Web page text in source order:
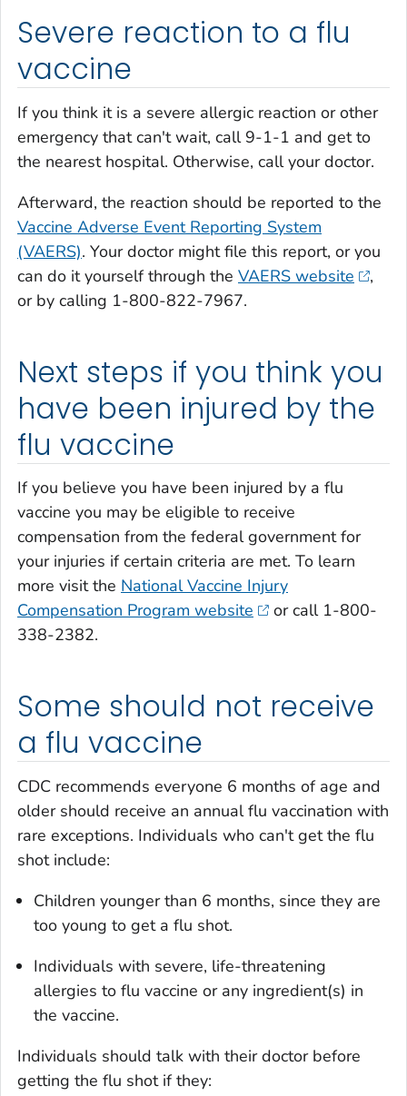
Severe reaction to a flu
vaccine
If you think it is a severe allergic reaction or other
emergency that can't wait, call 9-1-1 and get to
the nearest hospital. Otherwise, call your doctor.
Afterward, the reaction should be reported to the
Vaccine Adverse Event Reporting System
(VAERS). Your doctor might file this report, or you
can do it yourself through the VAERS website
,
or by calling 1-800-822-7967.
Next steps if you think you
have been injured by the
flu vaccine
If you believe you have been injured by a flu
vaccine you may be eligible to receive
compensation from the federal government for
your injuries if certain criteria are met. To learn
more visit the National Vaccine Injury
Compensation Program website
or call 1-800-
338-2382.
Some should not receive
a flu vaccine
CDC recommends everyone 6 months of age and
older should receive an annual flu vaccination with
rare exceptions. Individuals who can't get the flu
shot include:
Children younger than 6 months, since they are
too young to get a flu shot.
Individuals with severe, life-threatening
allergies to flu vaccine or any ingredient(s) in
the vaccine.
Individuals should talk with their doctor before
getting the flu shot if they: